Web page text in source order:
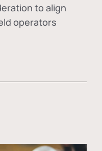
to align
operators